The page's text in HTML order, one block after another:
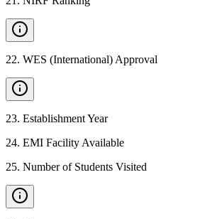
22. WES (International) Approval
23. Establishment Year
24. EMI Facility Available
25. Number of Students Visited